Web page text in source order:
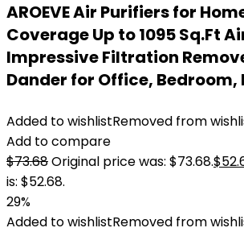
AROEVE Air Purifiers for
Coverage Up to 1095 Sq.Ft
Impressive Filtration
Dander for Office, Bedroom,
Added to wishlistRemoved from
Add to compare
$73.68Original price was: $73.68.$
is: $52.68.
29%
Added to wishlistRemoved from